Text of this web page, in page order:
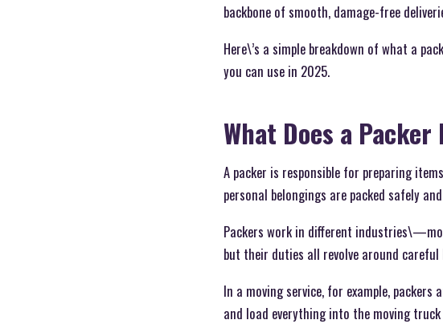
backbone of smooth, damage-free
Here\’s a simple breakdown of what a
you can use in 2025.
What Does a Packer
A packer is responsible for preparing
personal belongings are packed safely
Packers work in different
but their duties all revolve around
In a moving service, for example,
and load everything into the moving